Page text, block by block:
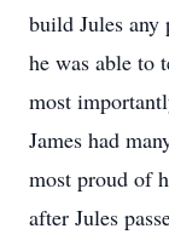
build Jules any
he was able to
most
James had
most proud of
after Jules